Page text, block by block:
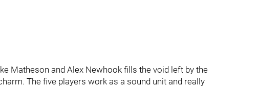
Matheson and Alex Newhook fills the void left by the
The five players work as a sound unit and really